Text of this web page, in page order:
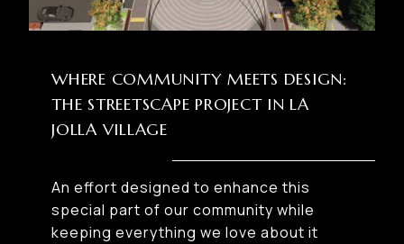
WHERE COMMUNITY MEETS DESIGN:
THE STREETSCAPE PROJECT IN LA
JOLLA VILLAGE
An effort designed to enhance this
special part of our community while
keeping everything we love about it